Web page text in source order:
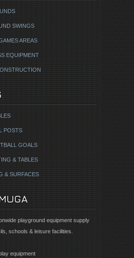
SWINGS
AREAS
EQUIPMENT
POSTS
GOALS
& TABLES
& SURFACES
playground equipment supply
schools & leisure facilities.
equipment